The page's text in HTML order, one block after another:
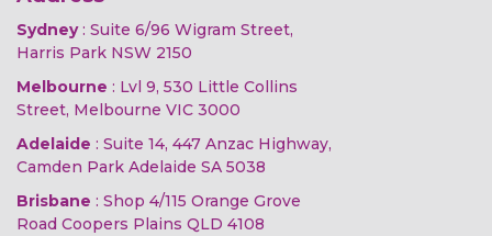
Sydney: Suite 6/96 Wigram Street,
Harris Park NSW 2150
Melbourne : Lvl 9, 530 Little Collins
Street, Melbourne VIC 3000
Adelaide : Suite 14, 447 Anzac Highway,
Camden Park Adelaide SA 5038
Brisbane : Shop 4/115 Orange Grove
Road Coopers Plains QLD 4108